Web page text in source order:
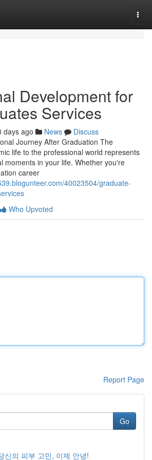
Development for
Services
days ago News
Discuss
Journey After Graduation The
life to the professional world represents
moments in your life. Whether you're
career
40023504/graduate-
Who Upvoted
Report Page
Go
신의 피부 고민, 이제 안녕!